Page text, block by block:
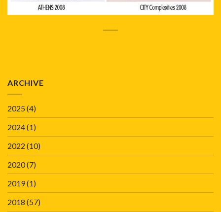
ARCHIVE
2025(4)
2024(1)
2022 (10)
2020(7)
2019(1)
2018 (57)